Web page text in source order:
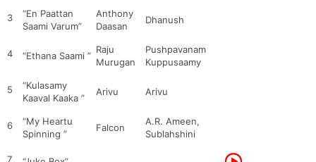
3
“En Paattan
Saami Varum”
Anthony
Daasan
Dhanush
4 “Ethana Saami ”
Raju
Murugan
Pushpavanam
Kuppusaamy
5
“Kulasamy
Kaaval Kaaka ”
Arivu Arivu
6
“My Heartu
Spinning ”
Falcon
A.R. Ameen,
Sublahshini
7